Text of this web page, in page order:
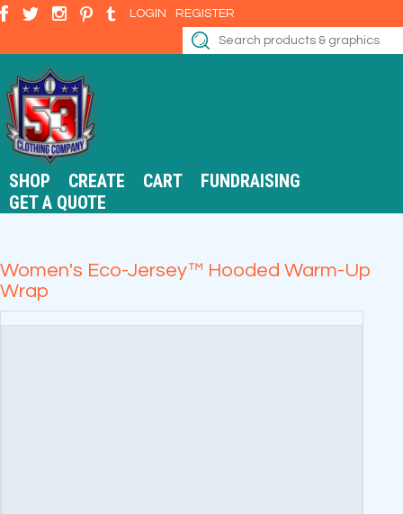
LOGIN REGISTER
SHOP CREATE CART
FUNDRAISING
GET A QUOTE
Women's Eco-Jersey™ Hooded Warm-Up
Wrap